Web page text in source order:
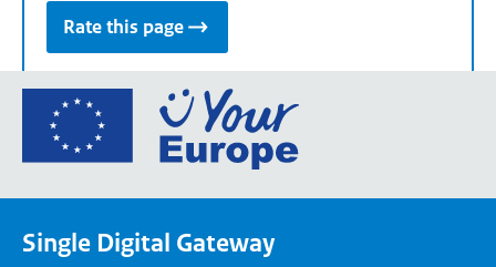
Rate this page
Go
the
Single Digital Gateway